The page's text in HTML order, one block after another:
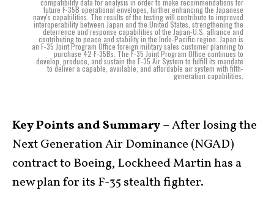
compatibility data for analysis in order to make recommendations for
future F-35B operational envelopes, further enhancing the Japanese
navy's capabilities. The results of the testing will contribute to improved
interoperability between Japan and the United States, strengthening the
deterrence and response capabilities of the Japan-U.S. alliance and
contributing to peace and stability in the Indo-Pacific region. Japan is
an F-35 Joint Program Office foreign military sales customer planning to
purchase 42 F-35Bs. The F-35 Joint Program Office continues to
develop, produce, and sustain the F-35 Air System to fulfill its mandate
to deliver a capable, available, and affordable air system with fifth-
generation capabilities.
Key Points and Summary –After losing the
Next Generation Air Dominance (NGAD)
contract to Boeing, Lockheed Martin has a
new plan for its F-35 stealth fighter.